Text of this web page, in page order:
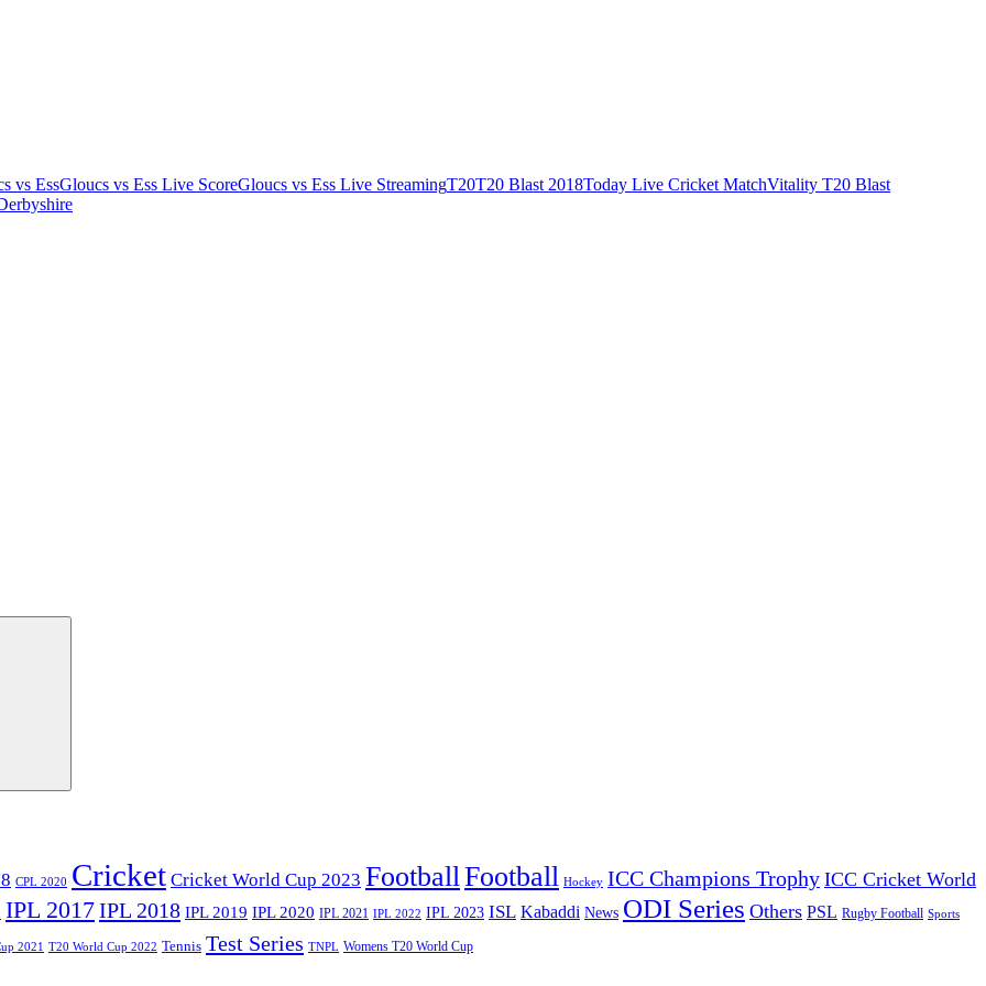
vs EssGloucs vs Ess Live ScoreGloucs vs Ess Live StreamingT20T20 Blast 2018Today Live Cricket MatchVitality T20 Blast
CPL 2020 Cricket Cricket World Cup 2023 Football Football Hockey ICC Champions Trophy ICC Cricket World
IPL 2017IPL 2018 IPL 2019 IPL 2020 IPL 2021 IPL 2022 IPL 2023 ISL Kabaddi News ODI Series Others PSL Rugby Football Sports
2021 T20 World Cup 2022 Tennis Test Series TNPL Womens T20 World Cup